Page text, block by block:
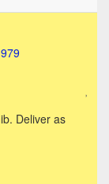
Deliver as